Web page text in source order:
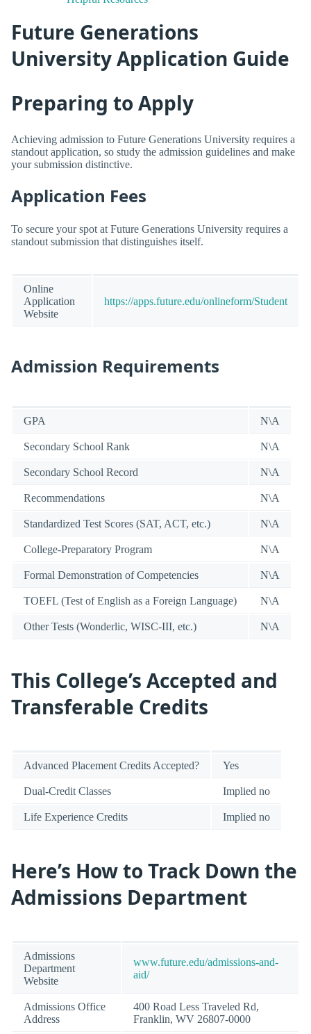
Future Generations
University Application Guide
Preparing to Apply
Achieving admission to Future Generations University requires a
standout application, so study the admission guidelines and make
your submission distinctive.
Application Fees
To secure your spot at Future Generations University requires a
standout submission that distinguishes itself.
Online
Application
Website
https://apps.future.edu/onlineform/Student
Admission Requirements
GPA N\A
Secondary School Rank N\A
Secondary School Record N\A
Recommendations N\A
Standardized Test Scores (SAT, ACT, etc.) N\A
College-Preparatory Program N\A
Formal Demonstration of Competencies N\A
TOEFL (Test of English as a Foreign Language) N\A
Other Tests (Wonderlic, WISC-III, etc.) N\A
This College’s Accepted and
Transferable Credits
Advanced Placement Credits Accepted? Yes
Dual-Credit Classes Implied no
Life Experience Credits Implied no
Here’s How to Track Down the
Admissions Department
Admissions
Department
Website
www.future.edu/admissions-and-
aid/
Admissions Office
Address
400 Road Less Traveled Rd,
Franklin, WV 26807-0000